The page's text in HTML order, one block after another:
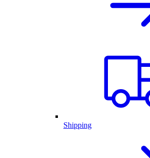
Shipping